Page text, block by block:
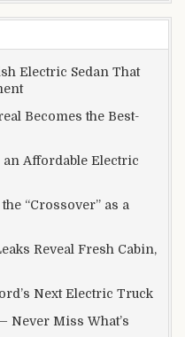
Electric Sedan That
Becomes the Best-
an Affordable Electric
“Crossover” as a
Reveal Fresh Cabin,
Next Electric Truck
Never Miss What’s